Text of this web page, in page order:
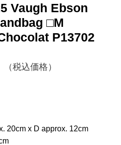
Vaugh Ebson
□M
P13702
（税込価格）
20cm x D approx. 12cm